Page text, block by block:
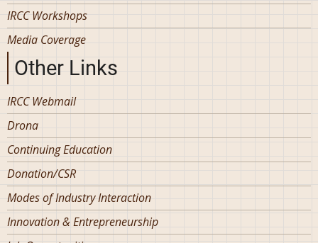
IRCC Workshops
Media Coverage
Other Links
IRCC Webmail
Drona
Continuing Education
Donation/CSR
Modes of Industry Interaction
Innovation & Entrepreneurship